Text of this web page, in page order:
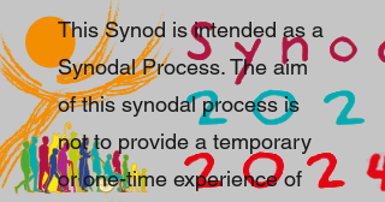
This Synod is intended as a
Synodal Process. The aim
of this synodal process is
not to provide a temporary
or one-time experience of